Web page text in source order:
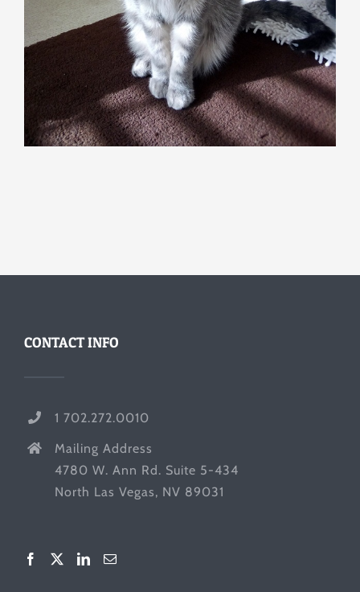
CONTACT INFO
1 702.272.0010
Mailing Address
4780 W. Ann Rd. Suite 5-434
North Las Vegas, NV 89031